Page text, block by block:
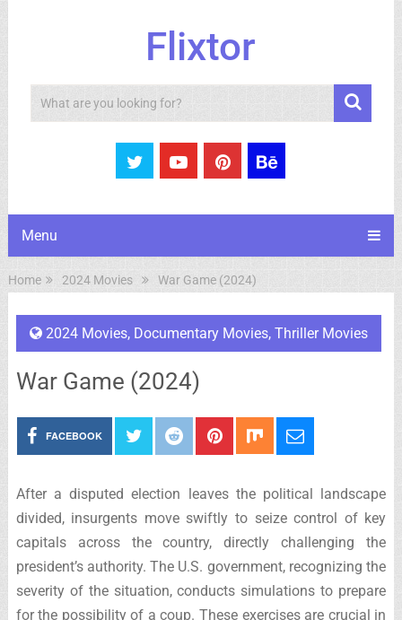
Flixtor
Search
Menu
Home 2024 Movies War Game (2024)
2024 Movies, Documentary Movies, Thriller Movies
War Game (2024)
FACEBOOK
After a disputed election leaves the political landscape
divided, insurgents move swiftly to seize control of key
capitals across the country, directly challenging the
president’s authority. The U.S. government, recognizing the
severity of the situation, conducts simulations to prepare
for the possibility of a coup. These exercises are crucial in